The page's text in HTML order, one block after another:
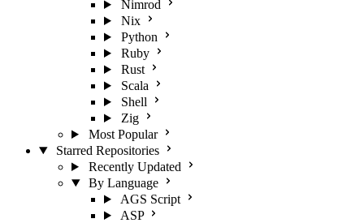
Nimrod
Nix
Python
Ruby
Rust
Scala
Shell
Zig
Most Popular
Starred Repositories
Recently Updated
By Language
AGS Script
ASP